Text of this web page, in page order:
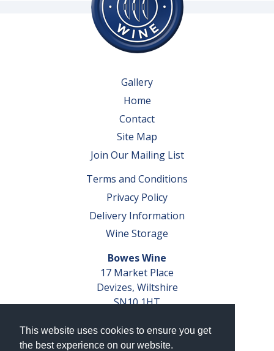
This website uses cookies to ensure you get
the best experience on our website.
Gallery
Home
Contact
Site Map
Join Our Mailing List
Terms and Conditions
Privacy Policy
Delivery Information
Wine Storage
Bowes Wine
17 Market Place
Devizes, Wiltshire
SN10 1HT
VAT No. GB 793 599 360